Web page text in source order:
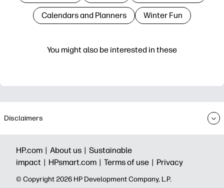
You might also be interested in these
Calendars and Planners Winter Fun
Disclaimers
HP.com | About us | Sustainable
impact | HPsmart.com | Terms of use | Privacy
© Copyright 2026 HP Development Company, L.P.